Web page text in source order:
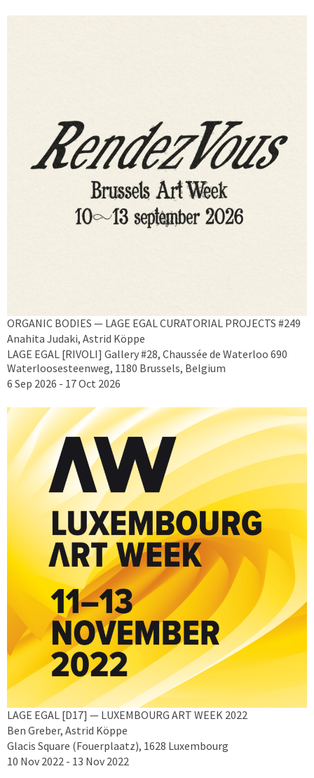
ORGANIC BODIES — LAGE EGAL CURATORIAL PROJECTS #249
Anahita Judaki, Astrid Köppe
LAGE EGAL [RIVOLI] Gallery #28, Chaussée de Waterloo 690
Waterloosesteenweg, 1180 Brussels, Belgium
6 Sep 2026 - 17 Oct 2026
LAGE EGAL [D17] — LUXEMBOURG ART WEEK 2022
Ben Greber, Astrid Köppe
Glacis Square (Fouerplaatz), 1628 Luxembourg
10 Nov 2022 - 13 Nov 2022